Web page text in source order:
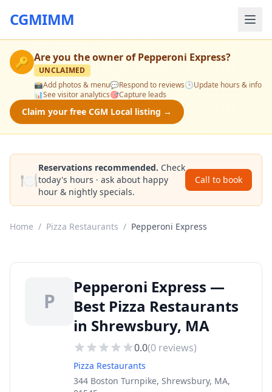
CGMIMM
🔑 Are you the owner ofPepperoni Express?
UNCLAIMED
📸Add photos & menu💬Respond to reviews🕒Update hours & info
📊See visitor analytics🎯Capture leads
Claim your free CGM Local listing →
🍽️
Reservations recommended. Check
today's hours · ask about happy
hour & nightly specials.
Call to book
Home / Pizza Restaurants / Pepperoni Express
P
Pepperoni Express —
Best Pizza Restaurants
in Shrewsbury, MA
0.0(0 reviews)
Pizza Restaurants
344 Boston Turnpike, Shrewsbury, MA,